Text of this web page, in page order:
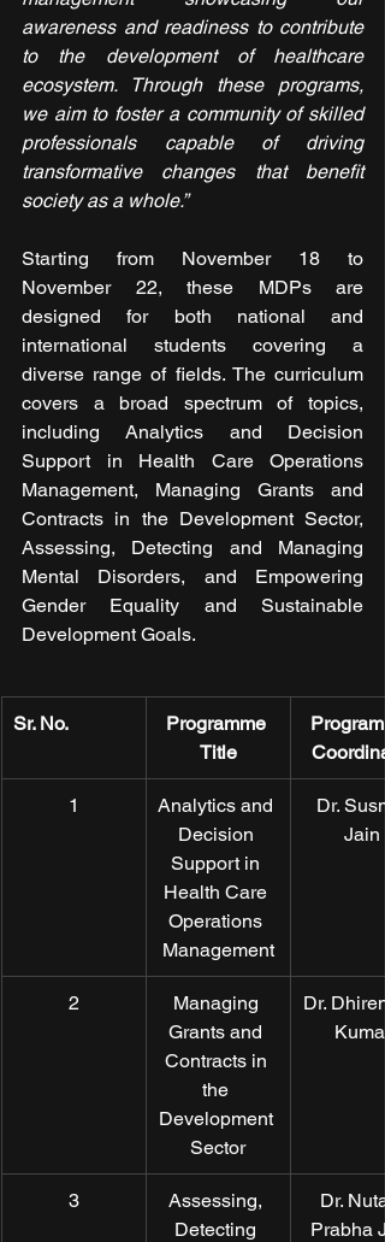
awareness and readiness to contribute
to the development of healthcare
ecosystem. Through these programs,
we aim to foster a community of skilled
professionals capable of driving
transformative changes that benefit
society as a whole.”
Starting from November 18 to
November 22, these MDPs are
designed for both national and
international students covering a
diverse range of fields. The curriculum
covers a broad spectrum of topics,
including Analytics and Decision
Support in Health Care Operations
Management, Managing Grants and
Contracts in the Development Sector,
Assessing, Detecting and Managing
Mental Disorders, and Empowering
Gender Equality and Sustainable
Development Goals.
Sr. No.
Programme
Title
1
Analytics and
Decision
Support in
Health Care
Operations
Management
Dr.
Jain
2
Managing
Grants and
Contracts in
the
Development
Sector
Dr.
Kumar
3
Assessing,
Detecting
Dr.
Prabha